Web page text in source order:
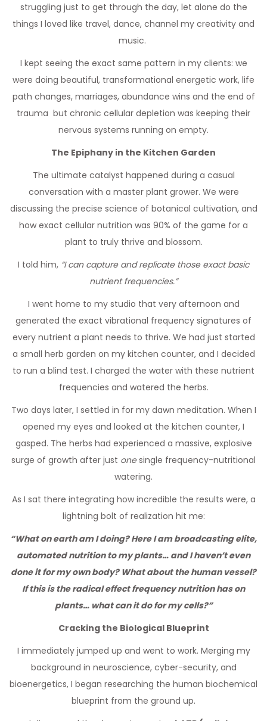
struggling just to get through the day, let alone do the
things I loved like travel, dance, channel my creativity and
music.
I kept seeing the exact same pattern in my clients: we
were doing beautiful, transformational energetic work, life
path changes, marriages, abundance wins and the end of
trauma but chronic cellular depletion was keeping their
nervous systems running on empty.
The Epiphany in the Kitchen Garden
The ultimate catalyst happened during a casual
conversation with a master plant grower. We were
discussing the precise science of botanical cultivation, and
how exact cellular nutrition was 90% of the game for a
plant to truly thrive and blossom.
I told him, “I can capture and replicate those exact basic
nutrient frequencies.”
I went home to my studio that very afternoon and
generated the exact vibrational frequency signatures of
every nutrient a plant needs to thrive. We had just started
a small herb garden on my kitchen counter, and I decided
to run a blind test. I charged the water with these nutrient
frequencies and watered the herbs.
Two days later, I settled in for my dawn meditation. When I
opened my eyes and looked at the kitchen counter, I
gasped. The herbs had experienced a massive, explosive
surge of growth after just onesingle frequency-nutritional
watering.
As I sat there integrating how incredible the results were, a
lightning bolt of realization hit me:
“What on earth am I doing? Here I am broadcasting elite,
automated nutrition to my plants… and I haven’t even
done it for my own body? What about the human vessel?
If this is the radical effect frequency nutrition has on
plants… what can it do for my cells?”
Cracking the Biological Blueprint
I immediately jumped up and went to work. Merging my
background in neuroscience, cyber-security, and
bioenergetics, I began researching the human biochemical
blueprint from the ground up.